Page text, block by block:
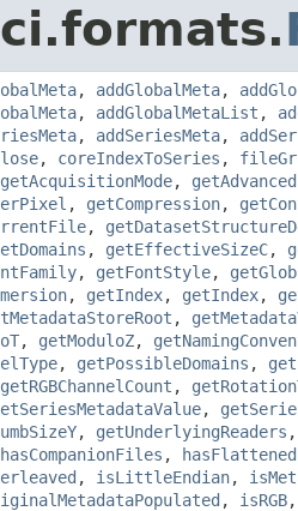
, addGlobalMeta,
, addGlobalMetaList ,
, addSeriesMeta,
, coreIndexToSeries ,
getAcquisitionMode,
, getCompression,
,
, getEffectiveSizeC,
, getFontStyle,
, getIndex, getIndex,
,
, getModuloZ,
, getPossibleDomains ,
getRGBChannelCount ,
,
, getUnderlyingReaders
hasCompanionFiles ,
, isLittleEndian,
, isRGB